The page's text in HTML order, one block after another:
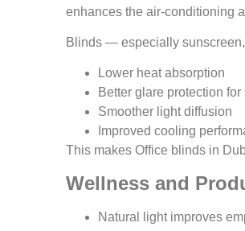
enhances the air-conditioning
Blinds — especially
Lower heat absorption
Better glare protection for
Smoother light diffusion
Improved cooling
This makes Office blinds in
Wellness and
Natural light improves